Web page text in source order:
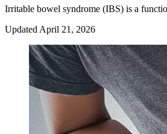
Irritable bowel syndrome (IBS) is a
Updated April 21, 2026